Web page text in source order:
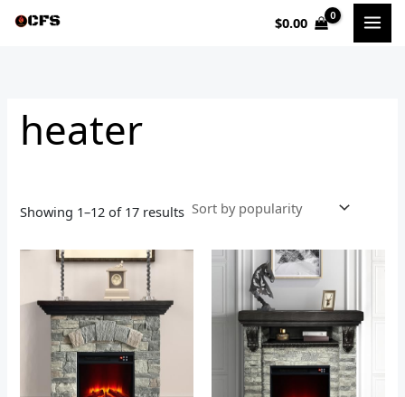
$0.00
heater
Showing 1–12 of 17 results